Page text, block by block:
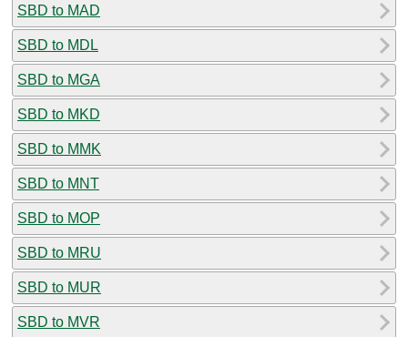
SBD to MAD
SBD to MDL
SBD to MGA
SBD to MKD
SBD to MMK
SBD to MNT
SBD to MOP
SBD to MRU
SBD to MUR
SBD to MVR